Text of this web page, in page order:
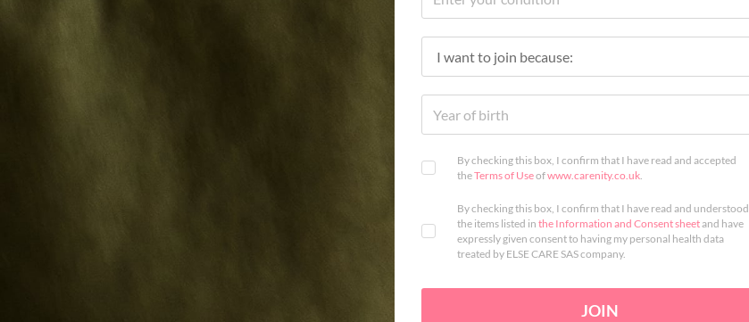
By checking this box, I confirm that I have read and accepted
theTerms of Useofwww.carenity.co.uk.
By checking this box, I confirm that I have read and understood
the items listed in the Information and Consent sheetand have
expressly given consent to having my personal health data
treated by ELSE CARE SAS company.
JOIN